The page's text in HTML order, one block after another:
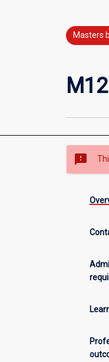
Masters
sms_failed